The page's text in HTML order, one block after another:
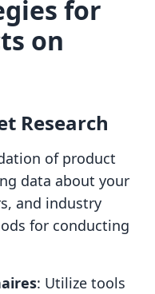
for
on
Research
of product
data about your
and industry
for conducting
: Utilize tools